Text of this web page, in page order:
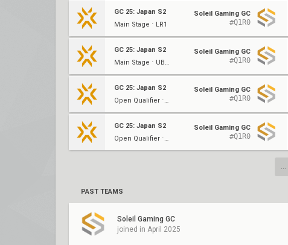
GC 25: Japan S2
Main Stage ⋅ LR1
Soleil Gaming GC
#Q1R0
GC 25: Japan S2
Main Stage ⋅ UBQF
Soleil Gaming GC
#Q1R0
GC 25: Japan S2
Open Qualifier ⋅ (A)
Soleil Gaming GC
#Q1R0
GC 25: Japan S2
Open Qualifier ⋅ (A)
Soleil Gaming GC
#Q1R0
...
PAST TEAMS
Soleil Gaming GC
joined in April 2025